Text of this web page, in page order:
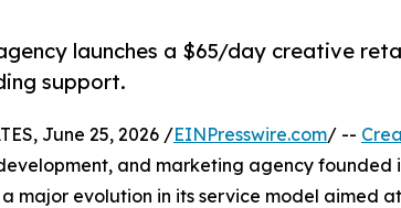
launches a $65/day creative
support.
June 25, 2026 /EINPresswire.com/ --
and marketing agency founded
major evolution in its service model aimed